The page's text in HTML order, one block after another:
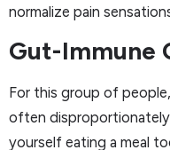
normalize pain
Gut-Immune
For this group of
often
yourself eating a meal